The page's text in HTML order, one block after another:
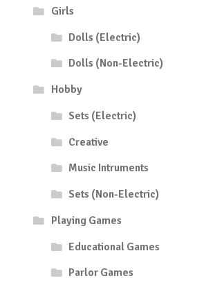
Girls
Dolls (Electric)
Dolls (Non-Electric)
Hobby
Sets (Electric)
Creative
Music Intruments
Sets (Non-Electric)
Playing Games
Educational Games
Parlor Games